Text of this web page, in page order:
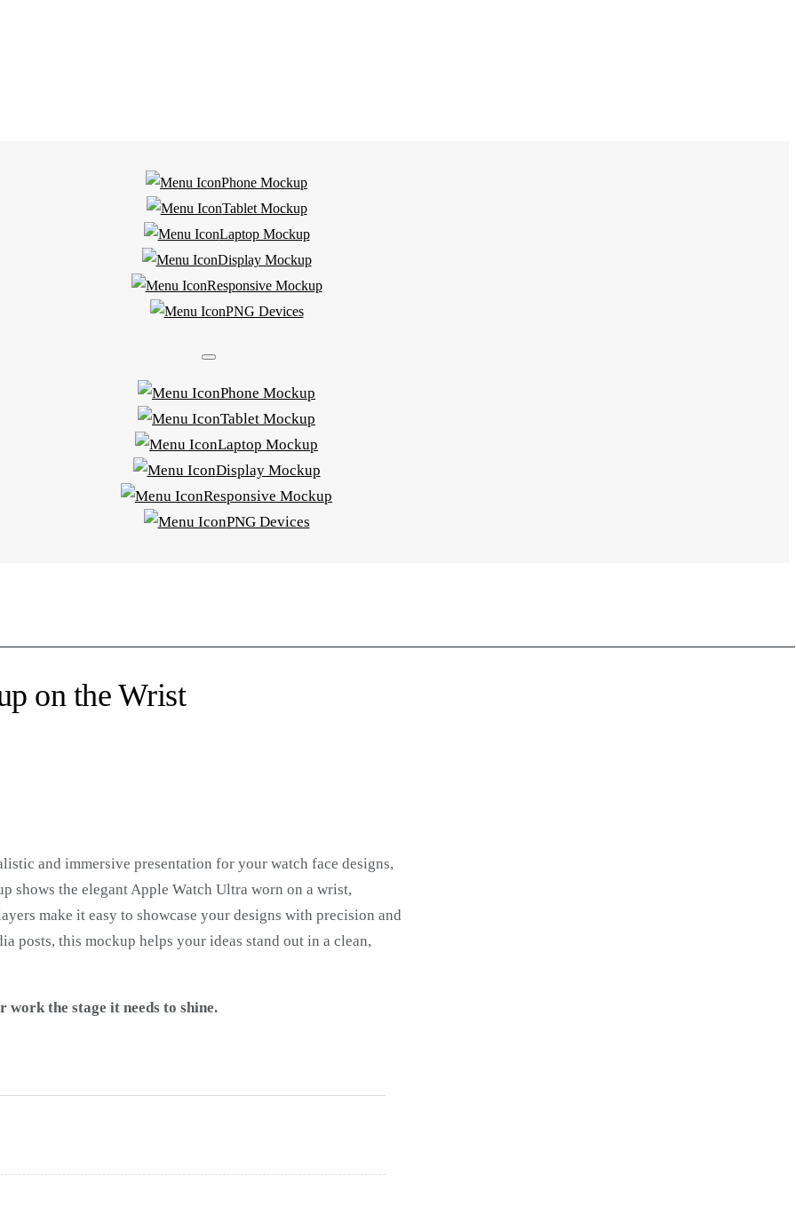
Phone Mockup
Tablet Mockup
Laptop Mockup
Display Mockup
Responsive Mockup
PNG Devices
Phone Mockup
Tablet Mockup
Laptop Mockup
Display Mockup
Responsive Mockup
PNG Devices
on the Wrist
and immersive presentation for your watch face designs,
shows the elegant Apple Watch Ultra worn on a wrist,
make it easy to showcase your designs with precision and
posts, this mockup helps your ideas stand out in a clean,
work the stage it needs to shine.